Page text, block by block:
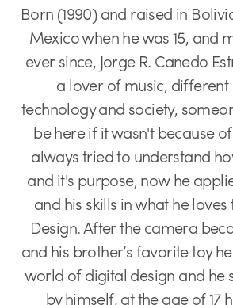
Born (1990) and raised in
Mexico when he was 15, and
ever since, Jorge R. Canedo
a lover of music,
technology and society,
be here if it wasn't because
always tried to understand
and it's purpose, now he
and his skills in what he
Design. After the camera
and his brother’s favorite toy
world of digital design and he
by himself, at the age of 17